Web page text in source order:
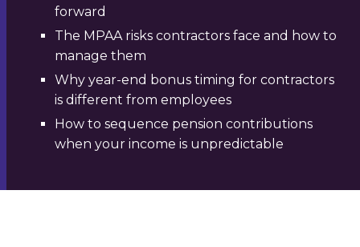
forward
The MPAA risks contractors face and how to
manage them
Why year-end bonus timing for contractors
is different from employees
How to sequence pension contributions
when your income is unpredictable